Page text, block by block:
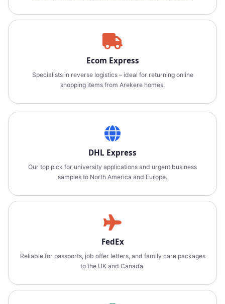
Ecom Express
Specialists in reverse logistics – ideal for returning online
shopping items from Arekere homes.
DHL Express
Our top pick for university applications and urgent business
samples to North America and Europe.
FedEx
Reliable for passports, job offer letters, and family care packages
to the UK and Canada.